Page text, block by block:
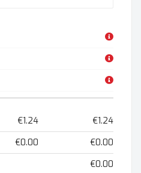
€1.24
€1.24
€0.00
€0.00
€0.00